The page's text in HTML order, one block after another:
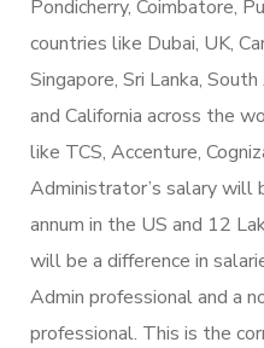
Pondicherry, Coimbatore,
countries like Dubai, UK,
Singapore, Sri Lanka,
and California across the
like TCS, Accenture,
Administrator’s salary will
annum in the US and 12
will be a difference in
Admin professional and a
professional. This is the